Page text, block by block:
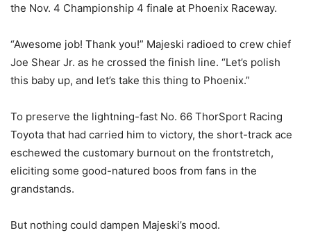
the Nov. 4 Championship 4 finale at Phoenix Raceway.
“Awesome job! Thank you!” Majeski radioed to crew chief
Joe Shear Jr. as he crossed the finish line. “Let’s polish
this baby up, and let’s take this thing to Phoenix.”
To preserve the lightning-fast No. 66 ThorSport Racing
Toyota that had carried him to victory, the short-track ace
eschewed the customary burnout on the frontstretch,
eliciting some good-natured boos from fans in the
grandstands.
But nothing could dampen Majeski’s mood.